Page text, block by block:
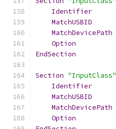
Identifier
MatchUSBID
MatchDevicePath
Option
EndSection
Section "InputClass"
Identifier
MatchUSBID
MatchDevicePath
Option